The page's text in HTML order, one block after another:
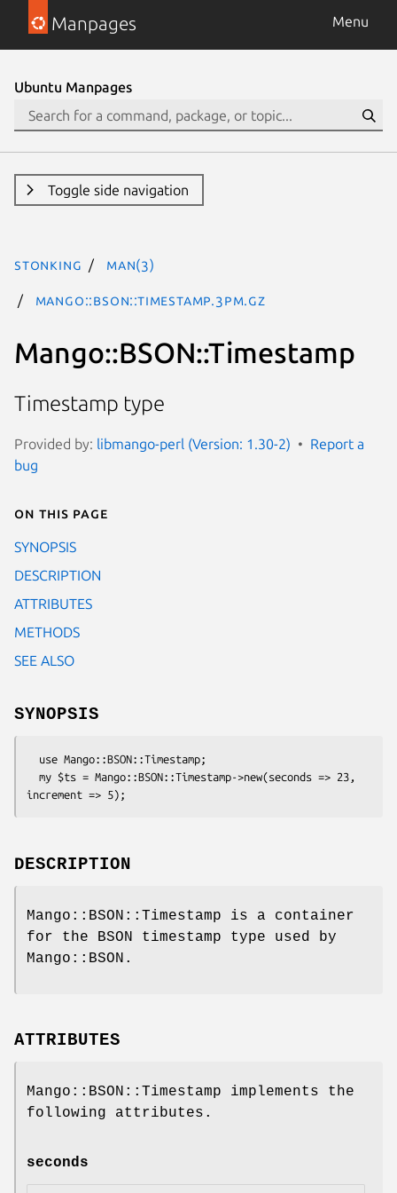
Manpages Menu
Ubuntu Manpages
Toggle side navigation
stonking man(3)
Mango::BSON::Timestamp.3pm.gz
Mango::BSON::Timestamp
Timestamp type
Provided by: libmango-perl (Version: 1.30-2)
Report a
bug
On this page
SYNOPSIS
DESCRIPTION
ATTRIBUTES
METHODS
SEE ALSO
SYNOPSIS
DESCRIPTION
Mango::BSON::Timestamp is a container
for the BSON timestamp type used by
Mango::BSON.
ATTRIBUTES
Mango::BSON::Timestamp implements the
following attributes.
seconds